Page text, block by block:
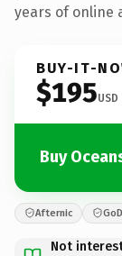
years of online
BUY-IT-
$195USD
Buy
Afternic
Not